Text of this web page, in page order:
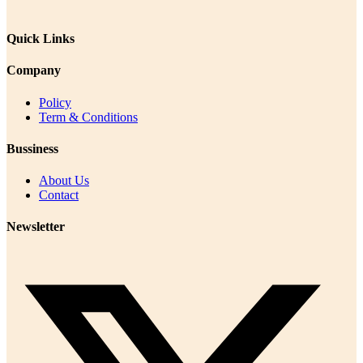
Quick Links
Company
Policy
Term & Conditions
Bussiness
About Us
Contact
Newsletter